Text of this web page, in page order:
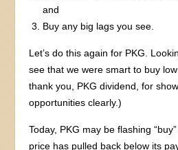
and
Buy any big lags you see.
Let’s do this again for PKG.
see that we were smart to buy
thank you, PKG dividend, for
opportunities clearly.)
Today, PKG may be flashing
price has pulled back below its